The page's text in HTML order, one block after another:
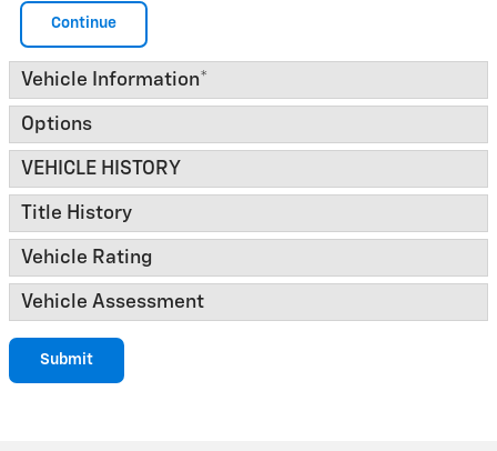
Continue
Vehicle Information*
Options
VEHICLE HISTORY
Title History
Vehicle Rating
Vehicle Assessment
Submit